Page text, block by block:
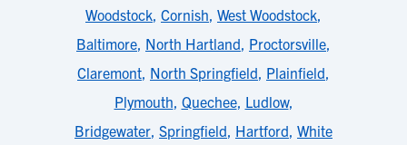
Woodstock, Cornish, West Woodstock,
Baltimore, North Hartland, Proctorsville,
Claremont, North Springfield, Plainfield,
Plymouth, Quechee, Ludlow,
Bridgewater, Springfield, Hartford, White